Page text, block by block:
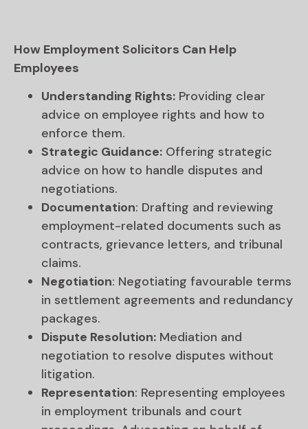
How Employment Solicitors Can Help
Employees
Understanding Rights: Providing clear
advice on employee rights and how to
enforce them.
Strategic Guidance: Offering strategic
advice on how to handle disputes and
negotiations.
Documentation: Drafting and reviewing
employment-related documents such as
contracts, grievance letters, and tribunal
claims.
Negotiation: Negotiating favourable terms
in settlement agreements and redundancy
packages.
Dispute Resolution: Mediation and
negotiation to resolve disputes without
litigation.
Representation: Representing employees
in employment tribunals and court